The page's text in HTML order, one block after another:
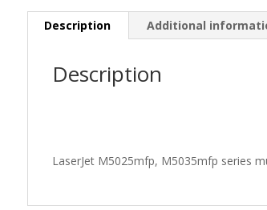
Description Additional
Description
LaserJet M5025mfp, M5035mfp series